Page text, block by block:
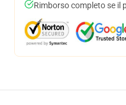
Rimborso completo se il